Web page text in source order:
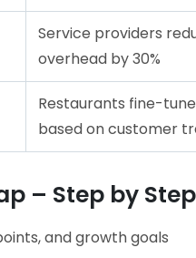
Service providers
overhead by 30%
Restaurants fine-
based on customer
– Step by Step
and growth goals